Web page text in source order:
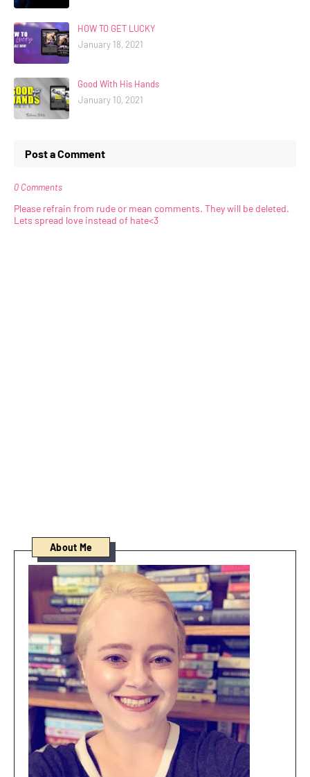
HOW TO GET LUCKY
January 18, 2021
Good With His Hands
January 10, 2021
Post a Comment
0 Comments
Please refrain from rude or mean comments. They will be deleted.
Lets spread love instead of hate<3
About Me